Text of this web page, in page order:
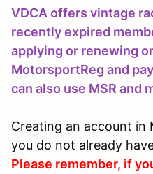
VDCA offers vintage
recently expired
applying or renewing
MotorsportReg and
can also use MSR and
Creating an account in
you do not already
Please remember, if